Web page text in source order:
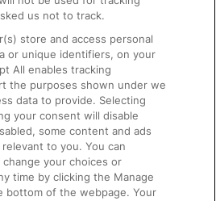
and Facilities
us not to track.
store and access personal
or unique identifiers, on your
All enables tracking
the purposes shown under we
data to provide. Selecting
your consent will disable
some content and ads
to you. You can
your choices or
time by clicking the Manage
bottom of the webpage. Your